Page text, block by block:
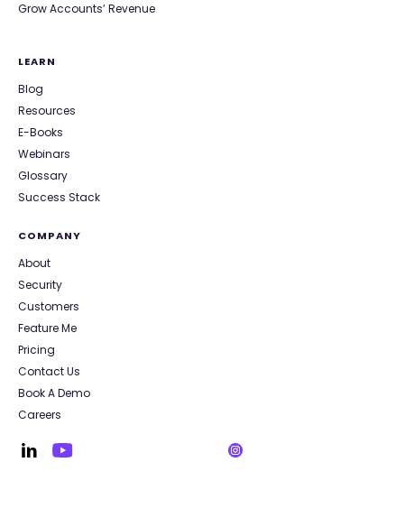
Grow Accounts’ Revenue
LEARN
Blog
Resources
E-Books
Webinars
Glossary
Success Stack
COMPANY
About
Security
Customers
Feature Me
Pricing
Contact Us
Book A Demo
Careers